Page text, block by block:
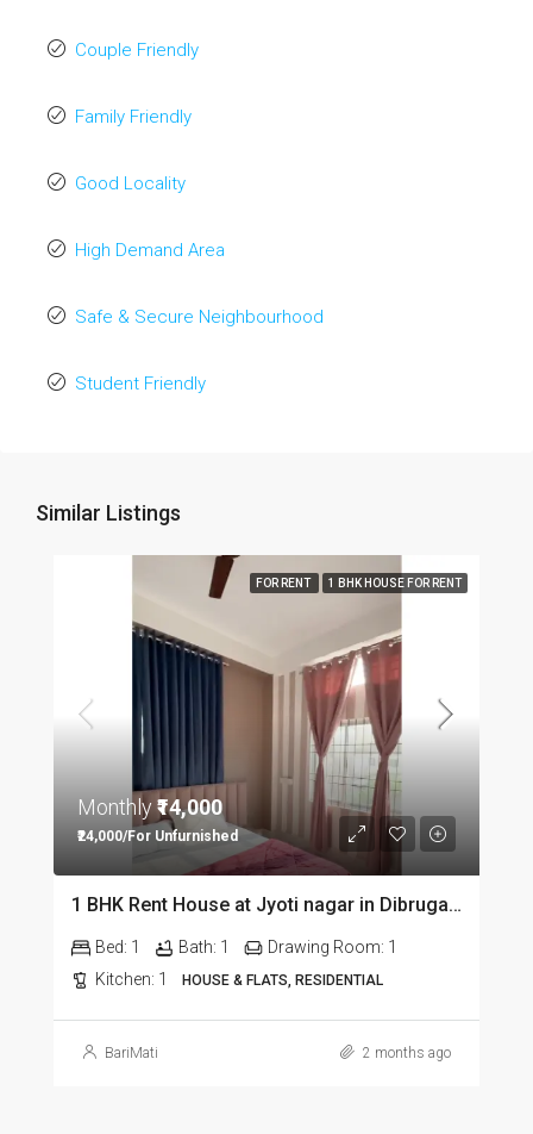
Couple Friendly
Family Friendly
Good Locality
High Demand Area
Safe & Secure Neighbourhood
Student Friendly
Similar Listings
FOR RENT 1 BHK HOUSE FOR RENT
Monthly₹14,000
₹24,000/For Unfurnished
1 BHK Rent House at Jyoti nagar in Dibrugarh DIB350
Bed: 1 Bath: 1 Drawing Room: 1
Kitchen: 1 HOUSE & FLATS, RESIDENTIAL
BariMati 2 months ago